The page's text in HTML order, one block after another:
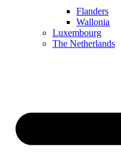
Flanders
Wallonia
Luxembourg
The Netherlands